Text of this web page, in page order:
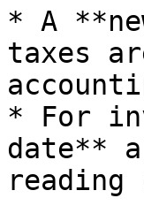
* A
taxes
* For
date**
reading